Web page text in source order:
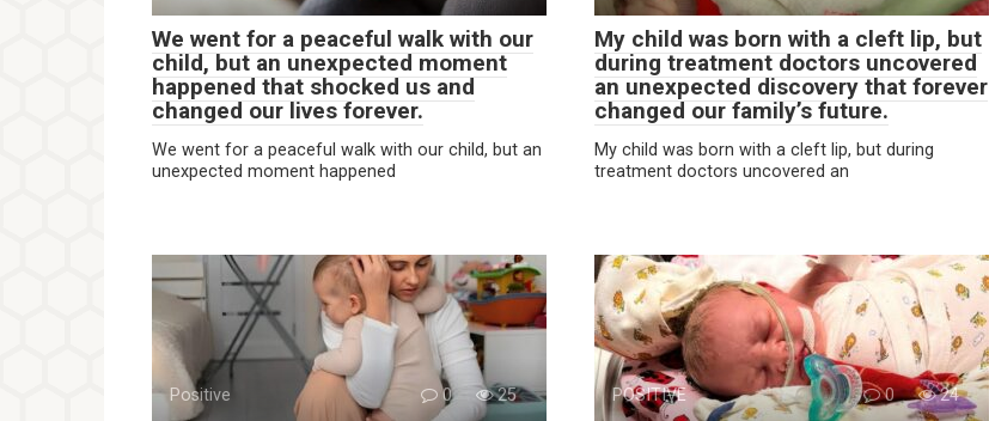
We went for a peaceful walk with our
child, but an unexpected moment
happened that shocked us and
changed our lives forever.
We went for a peaceful walk with our child, but an
unexpected moment happened
My child was born with a cleft lip, but
during treatment doctors uncovered
an unexpected discovery that forever
changed our family’s future.
My child was born with a cleft lip, but during
treatment doctors uncovered an
Positive 0 25 POSITIVE 0 24